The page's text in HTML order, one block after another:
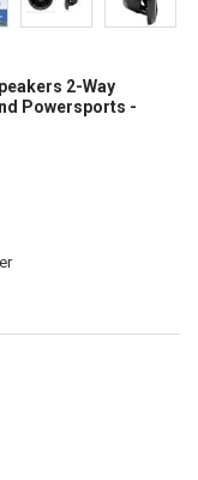
2-Way
Powersports -